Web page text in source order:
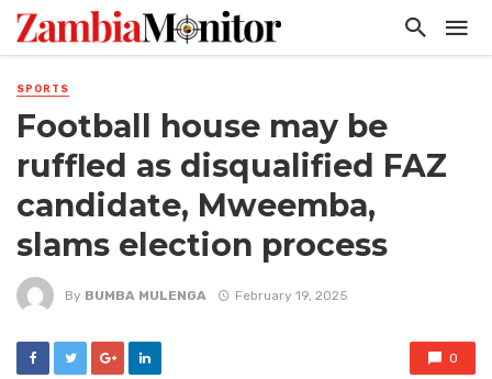
SPORTS
Football house may be
ruffled as disqualified FAZ
candidate, Mweemba,
slams election process
By BUMBA MULENGA February 19, 2025
0